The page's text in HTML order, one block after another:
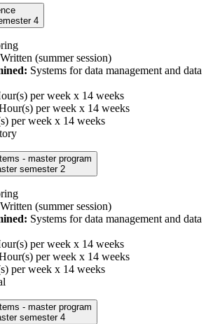
semester 4
Written (summer session)
Systems for data management and data
per week x 14 weeks
per week x 14 weeks
per week x 14 weeks
- master program
2027 Master semester 2
Written (summer session)
Systems for data management and data
per week x 14 weeks
per week x 14 weeks
per week x 14 weeks
- master program
2027 Master semester 4